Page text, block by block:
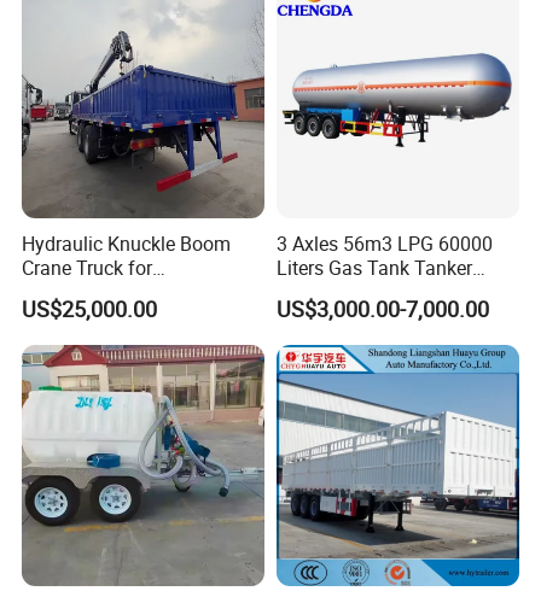
Hydraulic Knuckle Boom
Crane Truck for
Construction
US$25,000.00
3 Axles 56m3 LPG 60000
Liters Gas Tank Tanker
Semi Truck Trailer
US$3,000.00-7,000.00